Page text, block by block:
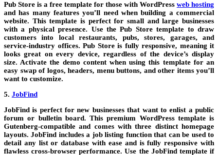
Pub Store is a free template for those with WordPress web hosting
and has many features you’ll need when building a commercial
website. This template is perfect for small and large businesses
with a physical presence. Use the Pub Store template to draw
customers into local restaurants, pubs, stores, garages, and
service-industry offices. Pub Store is fully responsive, meaning it
looks great on every device, regardless of the device’s display
size. Activate the demo content when using this template for an
easy swap of logos, headers, menu buttons, and other items you’ll
want to customize.
5. JobFind
JobFind is perfect for new businesses that want to enlist a public
forum or bulletin board. This premium WordPress template is
Gutenberg-compatible and comes with three distinct homepage
layouts. JobFind includes a job listing function that can be used to
detail any list or database with ease and is fully responsive with
flawless cross-browser performance. Use the JobFind template if